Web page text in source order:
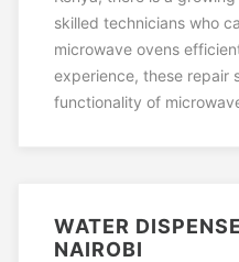
skilled technicians who
microwave ovens
experience, these repair
functionality of
WATER
NAIROBI